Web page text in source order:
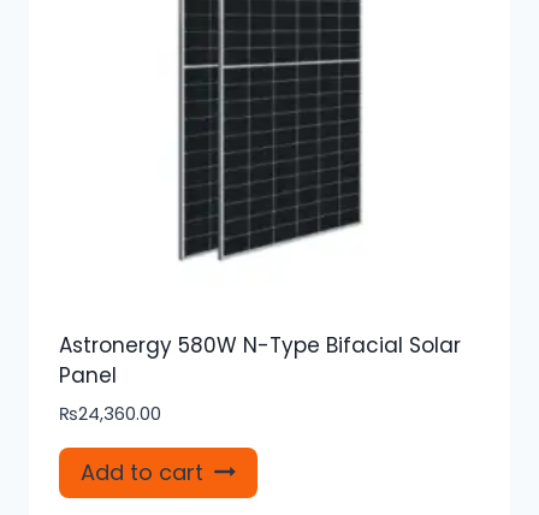
Astronergy 580W N-Type Bifacial Solar
Panel
₨24,360.00
Add to cart